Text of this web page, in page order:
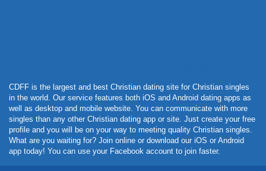
CDFF is the largest and best Christian dating site for Christian singles
in the world. Our service features both iOS and Android dating apps as
well as desktop and mobile website. You can communicate with more
singles than any other Christian dating app or site. Just create your free
profile and you will be on your way to meeting quality Christian singles.
What are you waiting for? Join online or download our iOS or Android
app today! You can use your Facebook account to join faster.